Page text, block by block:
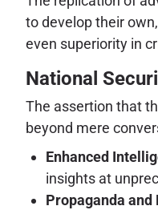
to develop their
even superiority in
National
The assertion that
beyond mere
Enhanced
insights at
Propaganda